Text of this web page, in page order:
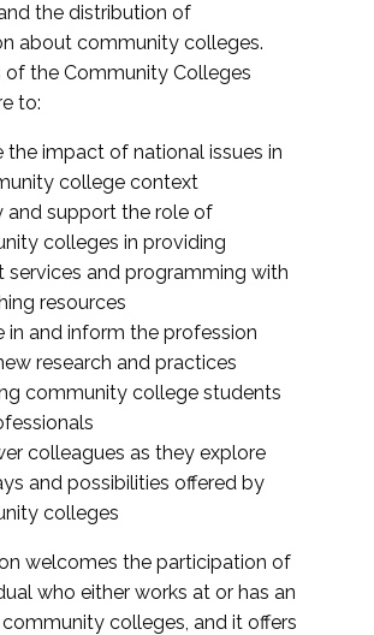
the distribution of
about community colleges.
of the Community Colleges
to:
the impact of national issues in
college context
and support the role of
colleges in providing
services and programming with
resources
in and inform the profession
research and practices
community college students
colleagues as they explore
and possibilities offered by
colleges
welcomes the participation of
who either works at or has an
colleges, and it offers